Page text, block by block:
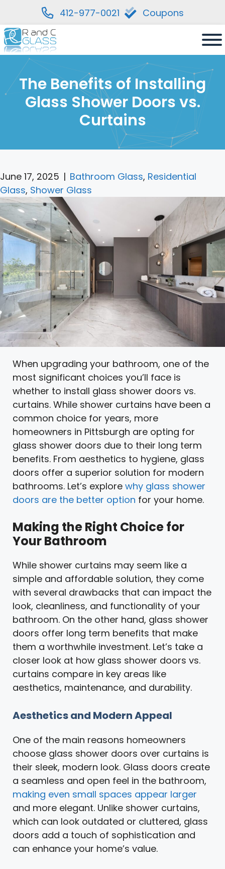
412-977-0021
Coupons
Skip
to
content
The Benefits of Installing
Glass Shower Doors vs.
Curtains
June 17, 2025 | Bathroom Glass, Residential
Glass, Shower Glass
When upgrading your bathroom, one of the
most significant choices you’ll face is
whether to install glass shower doors vs.
curtains. While shower curtains have been a
common choice for years, more
homeowners in Pittsburgh are opting for
glass shower doors due to their long term
benefits. From aesthetics to hygiene, glass
doors offer a superior solution for modern
bathrooms. Let’s explore why glass shower
doors are the better option for your home.
Making the Right Choice for
Your Bathroom
While shower curtains may seem like a
simple and affordable solution, they come
with several drawbacks that can impact the
look, cleanliness, and functionality of your
bathroom. On the other hand, glass shower
doors offer long term benefits that make
them a worthwhile investment. Let’s take a
closer look at how glass shower doors vs.
curtains compare in key areas like
aesthetics, maintenance, and durability.
Aesthetics and Modern Appeal
One of the main reasons homeowners
choose glass shower doors over curtains is
their sleek, modern look. Glass doors create
a seamless and open feel in the bathroom,
making even small spaces appear larger
and more elegant. Unlike shower curtains,
which can look outdated or cluttered, glass
doors add a touch of sophistication and
can enhance your home’s value.